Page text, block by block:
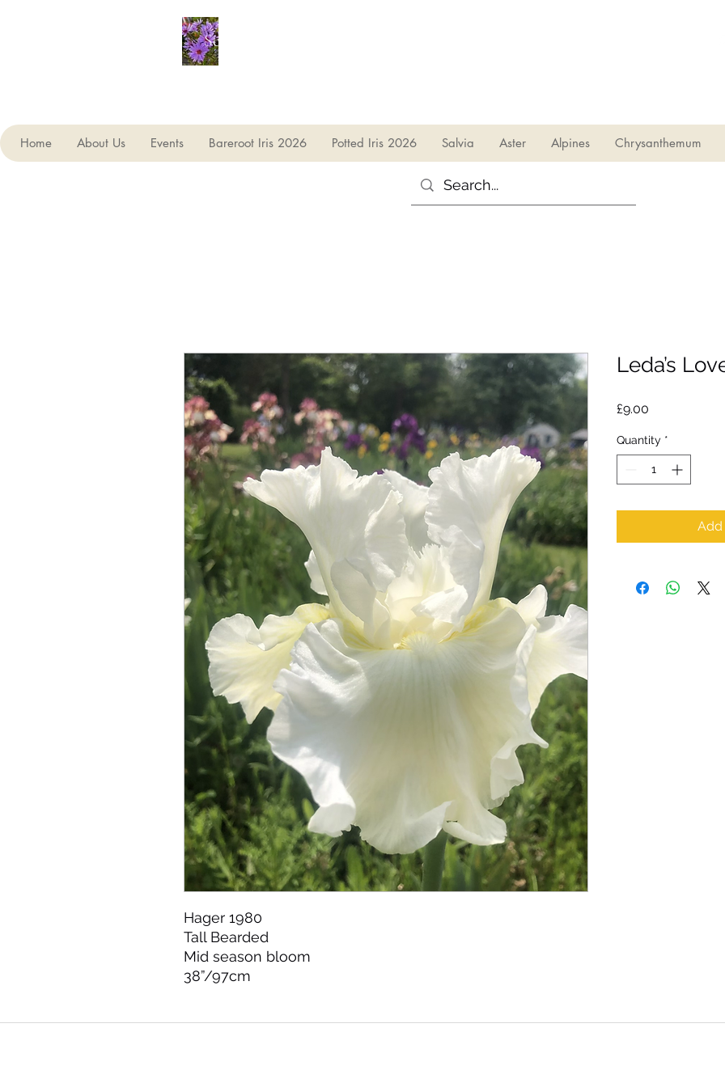
Seagate Nurseries
Home About Us Events Bareroot Iris 2026 Potted Iris 2026 Salvia Aster Alpines Chrysanthemum
Hager 1980
Tall Bearded
Mid season bloom
38”/97cm
Leda’s
£9.00
Quantity *